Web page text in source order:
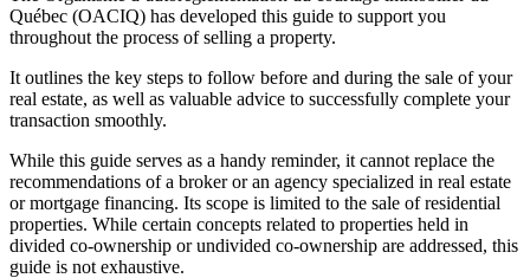
Québec (OACIQ) has developed this guide to support you
throughout the process of selling a property.
It outlines the key steps to follow before and during the sale of your
real estate, as well as valuable advice to successfully complete your
transaction smoothly.
While this guide serves as a handy reminder, it cannot replace the
recommendations of a broker or an agency specialized in real estate
or mortgage financing. Its scope is limited to the sale of residential
properties. While certain concepts related to properties held in
divided co-ownership or undivided co-ownership are addressed, this
guide is not exhaustive.